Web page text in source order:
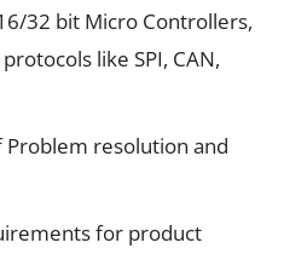
32 bit Micro Controllers,
like SPI, CAN,
resolution and
for product